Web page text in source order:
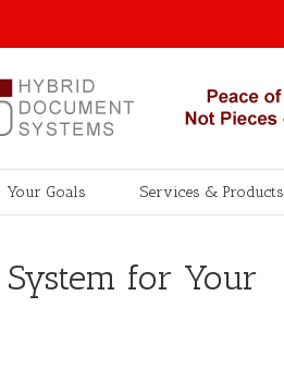
Your Goals Services & Products
for Your